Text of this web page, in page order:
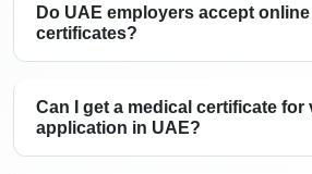
Do UAE employers accept online
certificates?
Can I get a medical certificate for
application in UAE?